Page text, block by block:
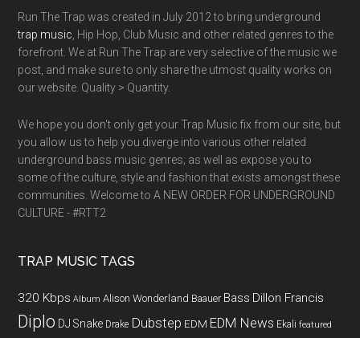
Run The Trap was created in July 2012 to bring underground
trap music , Hip Hop, Club Music and other related genres to the
forefront. We at Run The Trap are very selective of the music we
post, and make sure to only share the utmost quality works on
our website. Quality > Quantity.
We hope you don't only get your Trap Music fix from our site, but
you allow us to help you diverge into various other related
underground bass music genres; as well as expose you to
some of the culture, style and fashion that exists amongst these
communities. Welcome to A NEW ORDER FOR UNDERGROUND
CULTURE - #RTT2
TRAP MUSIC TAGS
320 Kbps Album Alison Wonderland Baauer Bass Dillon Francis
Diplo DJ Snake Drake Dubstep EDM EDM News Ekali featured